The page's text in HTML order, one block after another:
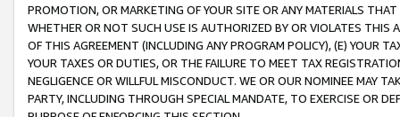
PROMOTION, OR MARKETING OF YOUR SITE OR ANY MATERIALS
WHETHER OR NOT SUCH USE IS AUTHORIZED BY OR VIOLATES THIS
OF THIS AGREEMENT (INCLUDING ANY PROGRAM POLICY), (E) YOUR
YOUR TAXES OR DUTIES, OR THE FAILURE TO MEET TAX
NEGLIGENCE OR WILLFUL MISCONDUCT. WE OR OUR NOMINEE MAY
PARTY, INCLUDING THROUGH SPECIAL MANDATE, TO EXERCISE OR